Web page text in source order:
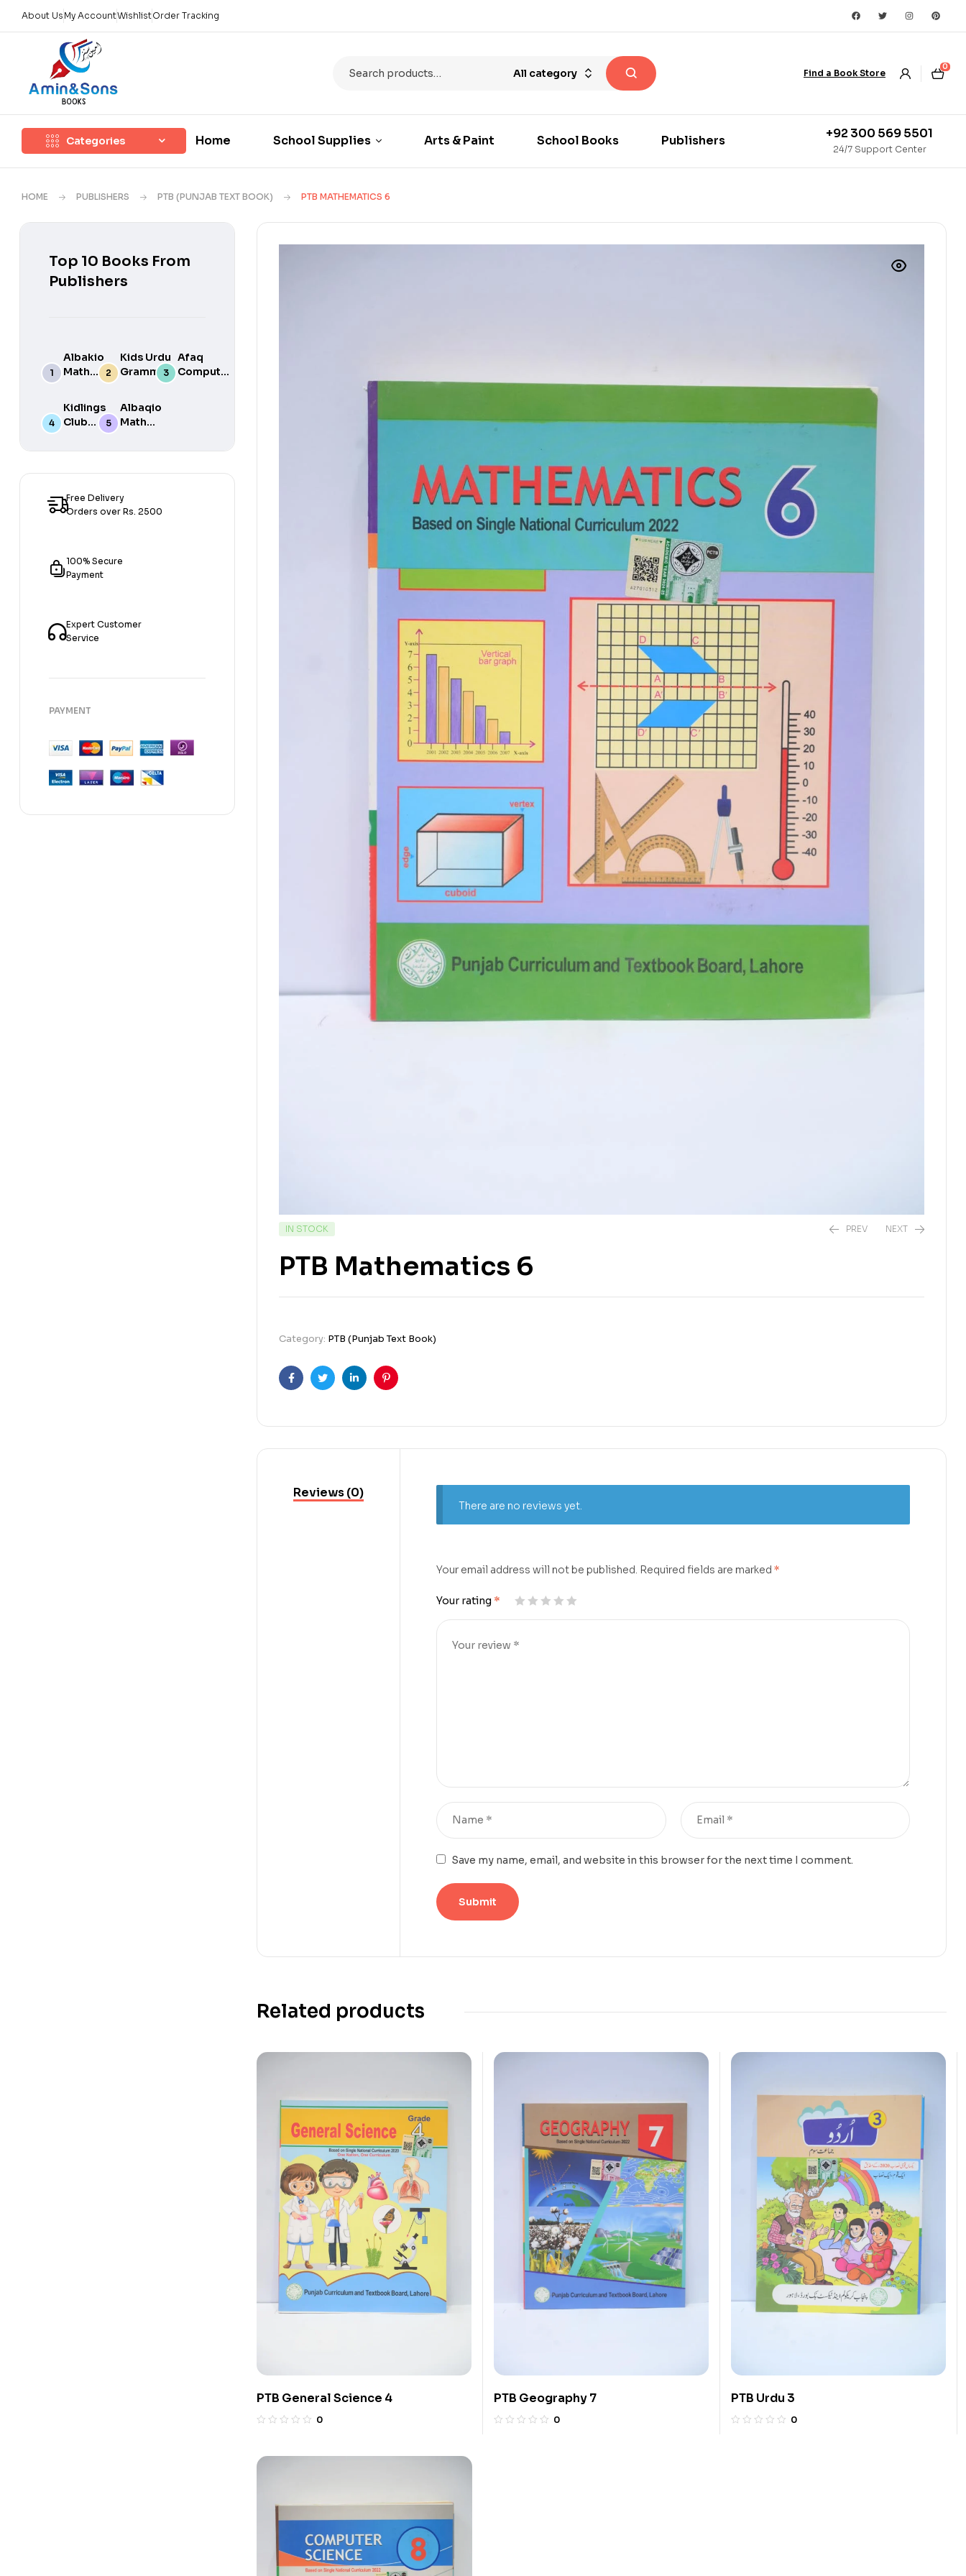
About Us My AccountWishlistOrder Tracking
All category Find a Book Store
0
Categories Home School Supplies Arts & Paint School Books Publishers +92 300 569 5501
24/7 Support Center
HOME PUBLISHERS PTB (PUNJAB TEXT BOOK) PTB MATHEMATICS 6
IN STOCK PREV NEXT
PTB Mathematics 6
Category: PTB (Punjab Text Book)
FacebookTwitterLinkedinPinterest
Reviews (0)
There are no reviews yet.
Your email address will not be published. Required fields are marked *
Your rating *
Save my name, email, and website in this browser for the next time I comment.
Related products
PTB General Science 4
0
PTB Geography 7
0
PTB Urdu 3
0
Top 10 Books From
Publishers
Albakio
Math
Success
Kids Urdu
Grammar
For Grade
By Javed
Publishers
Afaq
Computer
Kidlings
Club
Step 1
Albaqio
Math
class 1
Free Delivery
Orders over Rs. 2500
100% Secure
Payment
Expert Customer
Service
PAYMENT